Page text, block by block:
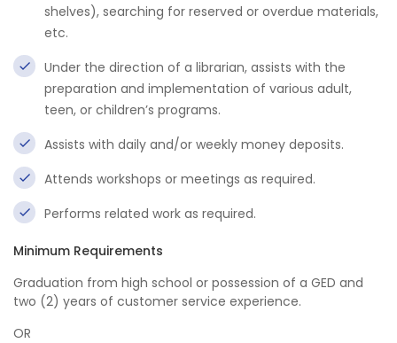
shelves), searching for reserved or overdue materials,
etc.
Under the direction of a librarian, assists with the
preparation and implementation of various adult,
teen, or children’s programs.
Assists with daily and/or weekly money deposits.
Attends workshops or meetings as required.
Performs related work as required.
Minimum Requirements
Graduation from high school or possession of a GED and
two (2) years of customer service experience.
OR